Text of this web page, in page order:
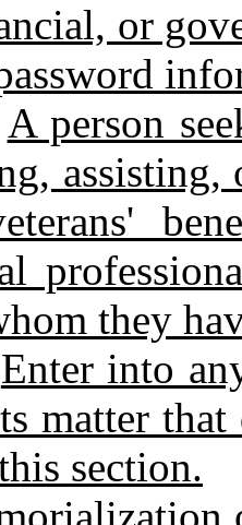
or
A person
they
Enter into
matter
section.